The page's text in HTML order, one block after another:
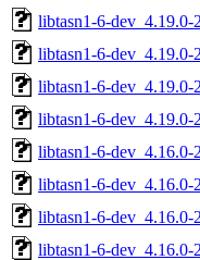
libtasn1-6-dev_4.19.0-
libtasn1-6-dev_4.19.0-
libtasn1-6-dev_4.19.0-
libtasn1-6-dev_4.19.0-
libtasn1-6-dev_4.16.0-
libtasn1-6-dev_4.16.0-
libtasn1-6-dev_4.16.0-
libtasn1-6-dev_4.16.0-